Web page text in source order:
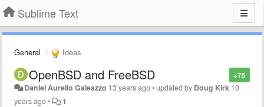
Sublime Text
General Ideas
+75
OpenBSD and FreeBSD
Daniel Aurelio Galeazzo 13 years ago•updated by Doug Kirk 10
years ago• 1